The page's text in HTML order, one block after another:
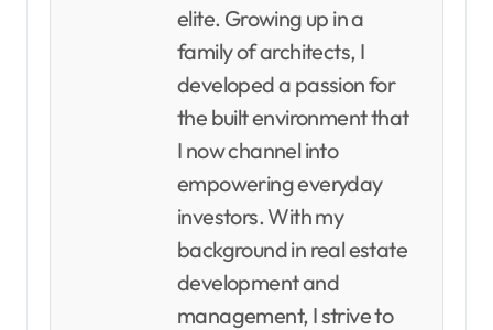
elite. Growing up in a
family of architects, I
developed a passion for
the built environment that
I now channel into
empowering everyday
investors. With my
background in real estate
development and
management, I strive to